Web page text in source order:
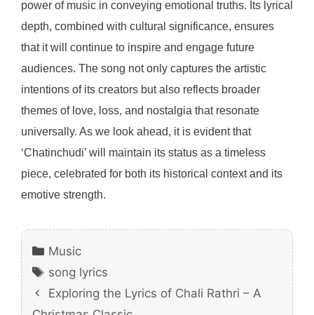
power of music in conveying emotional truths. Its lyrical
depth, combined with cultural significance, ensures
that it will continue to inspire and engage future
audiences. The song not only captures the artistic
intentions of its creators but also reflects broader
themes of love, loss, and nostalgia that resonate
universally. As we look ahead, it is evident that
‘Chatinchudi’ will maintain its status as a timeless
piece, celebrated for both its historical context and its
emotive strength.
Categories
Music
Tags
song lyrics
Exploring the Lyrics of Chali Rathri – A